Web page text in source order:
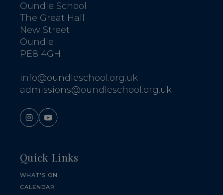
Oundle School
The Great Hall
New Street
Oundle
PE8 4GH
info@oundleschool.org.uk
admissions@oundleschool.org.uk
Quick Links
WHAT'S ON
CALENDAR